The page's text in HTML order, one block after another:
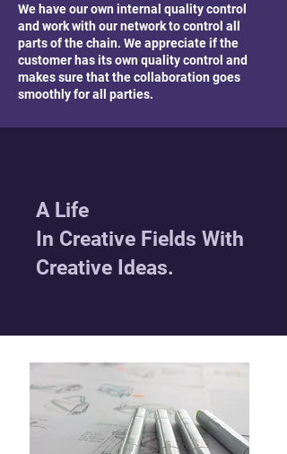
We have our own internal quality control
and work with our network to control all
parts of the chain. We appreciate if the
customer has its own quality control and
makes sure that the collaboration goes
smoothly for all parties.
A Life
In Creative Fields With
Creative Ideas.
OPERATION